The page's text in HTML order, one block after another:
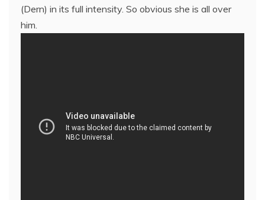
(Dern) in its full intensity. So obvious she is all over
him.